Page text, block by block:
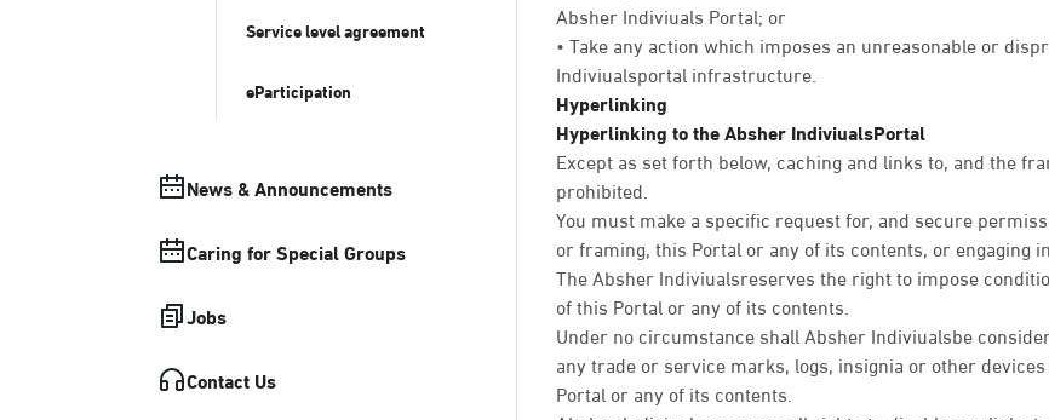
Service level agreement
eParticipation
News & Announcements
Caring for Special Groups
Jobs
Contact Us
Absher Indiviuals Portal; or
• Take any action which imposes an unreasonable or
Indiviualsportal infrastructure.
Hyperlinking
Hyperlinking to the Absher IndiviualsPortal
Except as set forth below, caching and links to, and the
prohibited.
You must make a specific request for, and secure
or framing, this Portal or any of its contents, or engaging
The Absher Indiviualsreserves the right to impose
of this Portal or any of its contents.
Under no circumstance shall Absher Indiviualsbe
any trade or service marks, logs, insignia or other
Portal or any of its contents.